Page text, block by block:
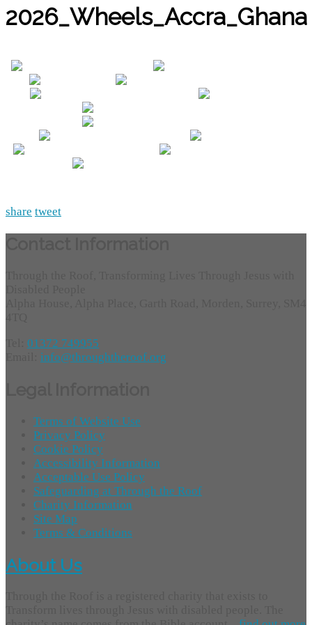
2026_Wheels_Accra_Ghana
share tweet
01372 749955
info@throughtheroof.org
Terms of Website Use
Privacy Policy
Cookie Policy
Accessibility Information
Acceptable Use Policy
Safeguarding at Through the Roof
Charity Information
Site Map
Terms & Conditions
About Us